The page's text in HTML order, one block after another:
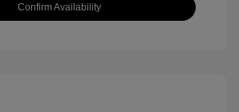
Confirm Availability